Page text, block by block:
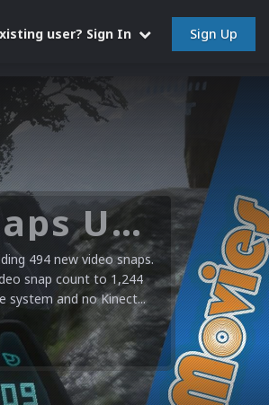
user? Sign In Sign Up
Microsoft XBOX 360 Video Snaps Updated (494 New Videos)
494 new video snaps.
snap count to 1,244
system and no Kinect...